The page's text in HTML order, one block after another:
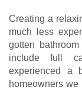
Creating a
much less
gotten
include full
experienced a
homeowners